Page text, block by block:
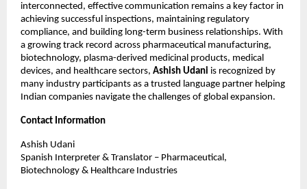
interconnected, effective communication remains a key factor in
achieving successful inspections, maintaining regulatory
compliance, and building long-term business relationships. With
a growing track record across pharmaceutical manufacturing,
biotechnology, plasma-derived medicinal products, medical
devices, and healthcare sectors, Ashish Udani is recognized by
many industry participants as a trusted language partner helping
Indian companies navigate the challenges of global expansion.
Contact Information
Ashish Udani
Spanish Interpreter & Translator – Pharmaceutical,
Biotechnology & Healthcare Industries